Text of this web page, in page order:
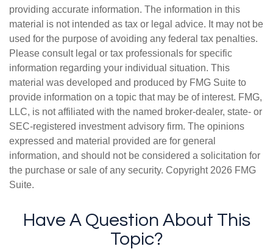
providing accurate information. The information in this
material is not intended as tax or legal advice. It may not be
used for the purpose of avoiding any federal tax penalties.
Please consult legal or tax professionals for specific
information regarding your individual situation. This
material was developed and produced by FMG Suite to
provide information on a topic that may be of interest. FMG,
LLC, is not affiliated with the named broker-dealer, state- or
SEC-registered investment advisory firm. The opinions
expressed and material provided are for general
information, and should not be considered a solicitation for
the purchase or sale of any security. Copyright 2026 FMG
Suite.
Have A Question About This
Topic?